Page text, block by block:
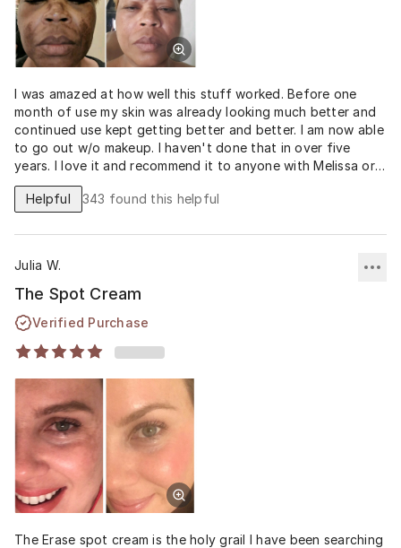
I was amazed at how well this stuff worked. Before one
month of use my skin was already looking much better and
continued use kept getting better and better. I am now able
to go out w/o makeup. I haven't done that in over five
years. I love it and recommend it to anyone with Melissa or
dark spot issues. I could go on and on about this spot
cream but my before and after pics speak for themselves.
THANK YOU MUSELY!!!
Helpful 343 found this helpful
Julia W.
The Spot Cream
Verified Purchase
The Erase spot cream is the holy grail I have been searching